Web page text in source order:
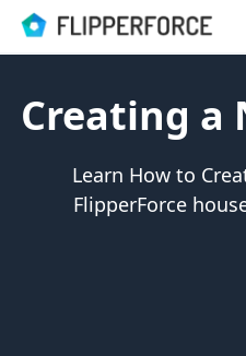
Creating a
Learn How to
FlipperForce